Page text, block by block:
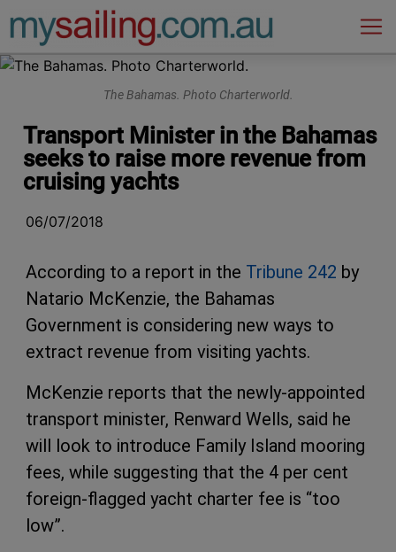
Main Navigation
The Bahamas. Photo Charterworld.
Transport Minister in the Bahamas
seeks to raise more revenue from
cruising yachts
06/07/2018
According to a report in the Tribune 242 by
Natario McKenzie, the Bahamas
Government is considering new ways to
extract revenue from visiting yachts.
McKenzie reports that the newly-appointed
transport minister, Renward Wells, said he
will look to introduce Family Island mooring
fees, while suggesting that the 4 per cent
foreign-flagged yacht charter fee is “too
low”.